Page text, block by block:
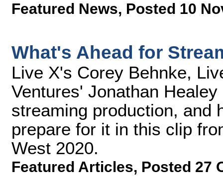
Featured News, Posted 10
What's Ahead for
Live X's Corey Behnke,
Ventures' Jonathan
streaming production, and
prepare for it in this clip
West 2020.
Featured Articles, Posted 27